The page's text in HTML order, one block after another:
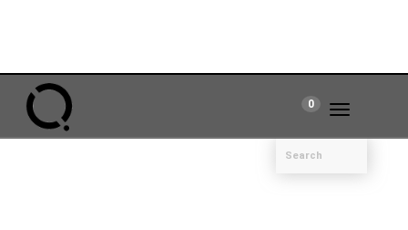
Toggle
0